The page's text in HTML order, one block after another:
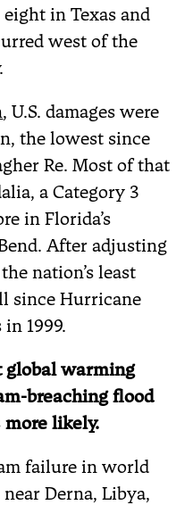
in Texas and
west of the
, U.S. damages were
the lowest since
Re. Most of that
a Category 3
in Florida’s
After adjusting
nation’s least
since Hurricane
1999.
global warming
breaching flood
likely.
failure in world
Derna, Libya,